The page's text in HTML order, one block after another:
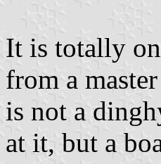
It is totally
from a
is not a
at it, but a